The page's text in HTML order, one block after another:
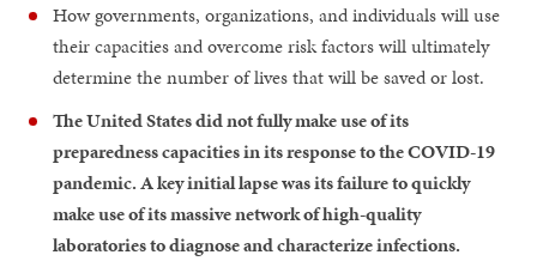
How governments, organizations, and individuals will use
their capacities and overcome risk factors will ultimately
determine the number of lives that will be saved or lost.
The United States did not fully make use of its
preparedness capacities in its response to the COVID-19
pandemic. A key initial lapse was its failure to quickly
make use of its massive network of high-quality
laboratories to diagnose and characterize infections.